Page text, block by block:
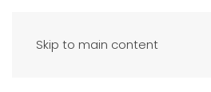
Skip to main content